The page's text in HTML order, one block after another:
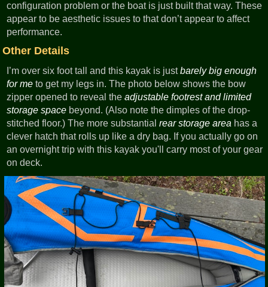
configuration problem or the boat is just built that way. These
appear to be aesthetic issues to that don’t appear to affect
performance.
Other Details
I’m over six foot tall and this kayak is justbarely big enough
for me to get my legs in. The photo below shows the bow
zipper opened to reveal theadjustable footrest and limited
storage space beyond. (Also note the dimples of the drop-
stitched floor.) The more substantialrear storage area has a
clever hatch that rolls up like a dry bag. If you actually go on
an overnight trip with this kayak you'll carry most of your gear
on deck.